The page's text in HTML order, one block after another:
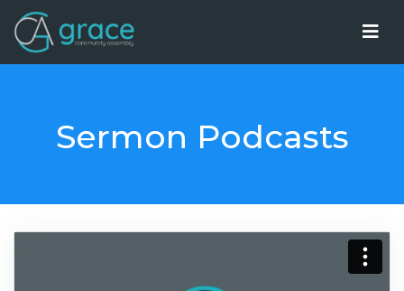
Sermon Podcasts